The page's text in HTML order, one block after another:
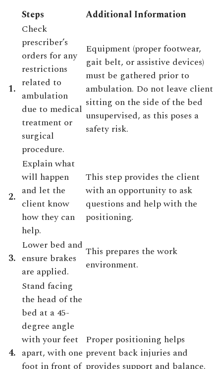
Steps
Additional Information
1.
Check
prescriber’s
orders for any
restrictions
related to
ambulation
due to medical
treatment or
surgical
procedure.
Equipment (proper footwear,
gait belt, or assistive devices)
must be gathered prior to
ambulation. Do not leave client
sitting on the side of the bed
unsupervised, as this poses a
safety risk.
2.
Explain what
will happen
and let the
client know
how they can
help.
This step provides the client
with an opportunity to ask
questions and help with the
positioning.
3.
Lower bed and
ensure brakes
are applied.
This prepares the work
environment.
4.
Stand facing
the head of the
bed at a 45-
degree angle
with your feet
apart, with one
foot in front of
Proper positioning helps
prevent back injuries and
provides support and balance.